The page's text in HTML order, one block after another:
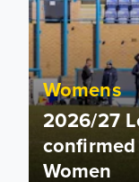
Womens
2026/27
Women